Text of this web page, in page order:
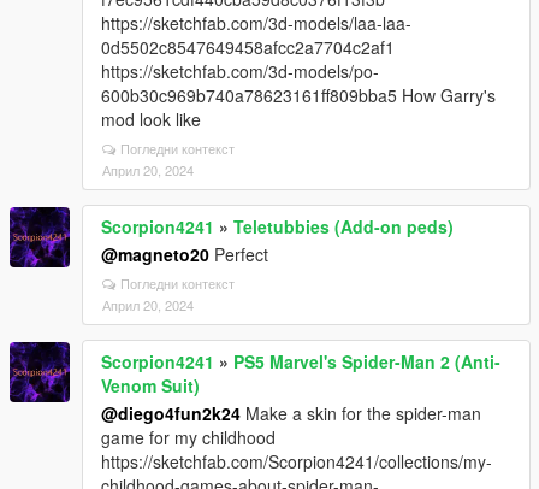
https://sketchfab.com/3d-models/laa-laa-
0d5502c8547649458afcc2a7704c2af1
https://sketchfab.com/3d-models/po-
600b30c969b740a78623161ff809bba5 How Garry's
mod look like
Погледни контекст
Април 20, 2024
Scorpion4241 » Teletubbies (Add-on peds)
@magneto20 Perfect
Погледни контекст
Април 20, 2024
Scorpion4241 » PS5 Marvel's Spider-Man 2 (Anti-
Venom Suit)
@diego4fun2k24 Make a skin for the spider-man
game for my childhood
https://sketchfab.com/Scorpion4241/collections/my-